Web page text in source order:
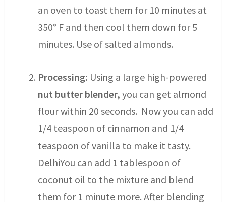
an oven to toast them for 10 minutes at
350° F and then cool them down for 5
minutes. Use of salted almonds.
Processing: Using a large high-powered
nut butter blender, you can get almond
flour within 20 seconds. Now you can add
1/4 teaspoon of cinnamon and 1/4
teaspoon of vanilla to make it tasty.
DelhiYou can add 1 tablespoon of
coconut oil to the mixture and blend
them for 1 minute more. After blending